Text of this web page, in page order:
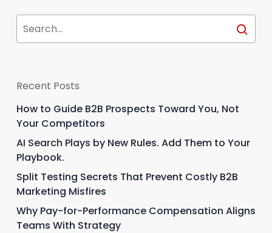
Recent Posts
How to Guide B2B Prospects Toward You, Not
Your Competitors
AI Search Plays by New Rules. Add Them to Your
Playbook.
Split Testing Secrets That Prevent Costly B2B
Marketing Misfires
Why Pay-for-Performance Compensation Aligns
Teams With Strategy